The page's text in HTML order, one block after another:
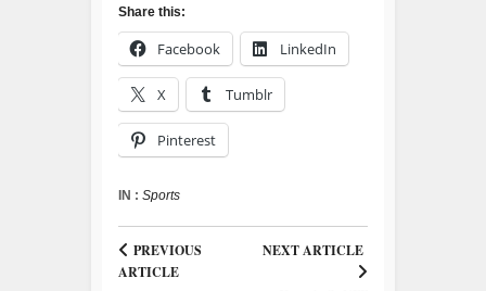
Share this:
Facebook LinkedIn
X Tumblr
Pinterest
IN : Sports
PREVIOUS
ARTICLE
NEXT ARTICLE